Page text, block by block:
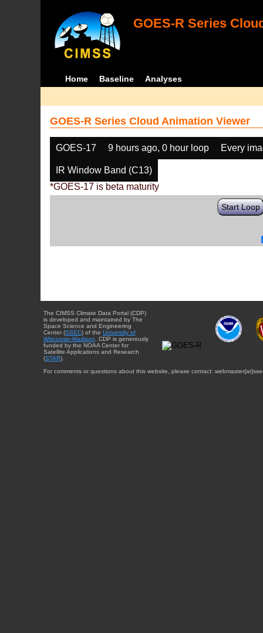
GOES-R Series
Home Baseline Analyses
GOES-R Series Cloud Animation Viewer
GOES-17 9 hours ago, 0 hour loop Every
IR Window Band (C13)
*GOES-17 is beta maturity
Start Loop
The CIMSS Climate Data Portal (CDP)
is developed and maintained by The
Space Science and Engineering
Center (SSEC) of the University of
Wisconsin-Madison . CDP is generously
funded by the NOAA Center for
Satellite Applications and Research
(STAR).
For comments or questions about this website, please contact: